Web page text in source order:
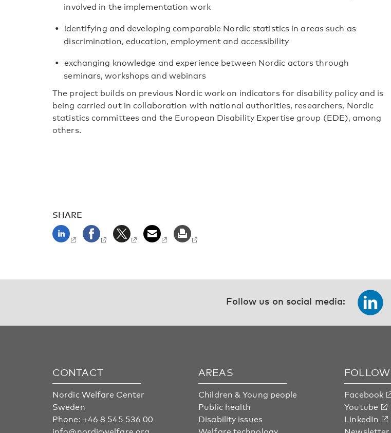
involved in the implementation work
identifying and developing comparable Nordic statistics in areas such as
discrimination, education, employment and accessibility
exchanging knowledge and experience between Nordic actors through
seminars, workshops and webinars
The project builds on previous Nordic work on indicators for disability policy and is
being carried out in collaboration with national authorities, researchers, Nordic
statistics committees and the European Disability Expertise group (EDE), among
others.
SHARE
Follow us on social media:
CONTACT
Nordic Welfare Center
Sweden
Phone: +46 8 545 536 00
AREAS
Children & Young people
Public health
Disability issues
Facebook
Youtube
LinkedIn